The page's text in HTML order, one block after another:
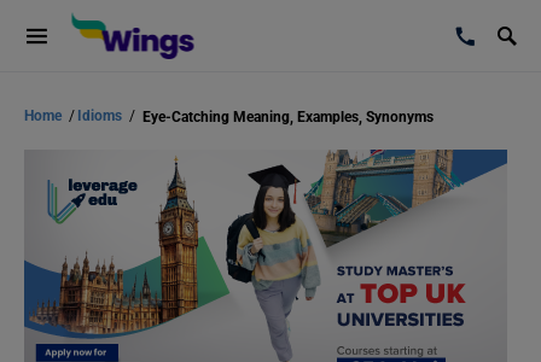
Home / Idioms / Eye-Catching Meaning, Examples, Synonyms